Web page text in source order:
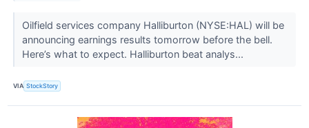
Oilfield services company Halliburton (NYSE:HAL) will be
announcing earnings results tomorrow before the bell.
Here’s what to expect. Halliburton beat analys...
VIA StockStory